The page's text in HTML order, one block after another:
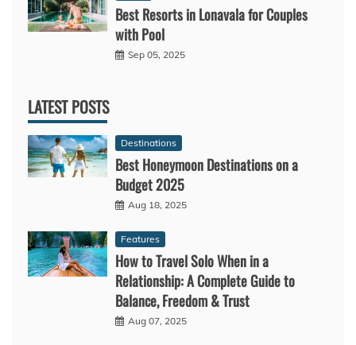
Best Resorts in Lonavala for Couples
with Pool
Sep 05, 2025
LATEST POSTS
Destinations
Best Honeymoon Destinations on a
Budget 2025
Aug 18, 2025
Features
How to Travel Solo When in a
Relationship: A Complete Guide to
Balance, Freedom & Trust
Aug 07, 2025